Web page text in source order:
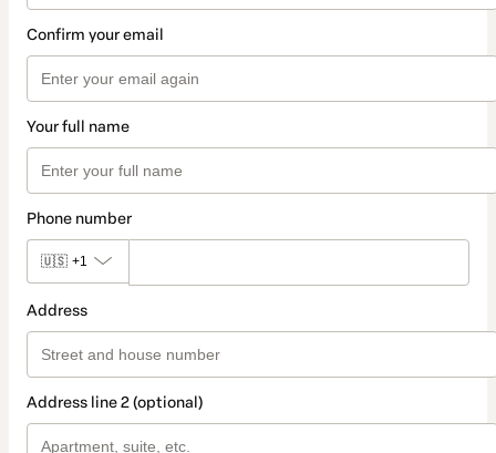
Confirm your email
Your full name
Phone number
🇺🇸 +1
Address
Address line 2 (optional)